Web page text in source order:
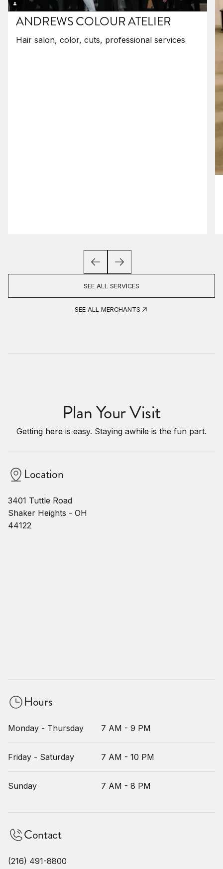
ANDREWS COLOUR ATELIER
Hair salon, color, cuts, professional services
SEE ALL SERVICES
SEE ALL MERCHANTS
Plan Your Visit
Getting here is easy. Staying awhile is the fun part.
Location
3401 Tuttle Road
Shaker Heights - OH
44122
Hours
Monday - Thursday 7 AM - 9 PM
Friday - Saturday 7 AM - 10 PM
Sunday 7 AM - 8 PM
Contact
(216) 491-8800